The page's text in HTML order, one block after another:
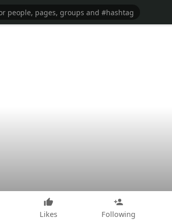
Likes Following